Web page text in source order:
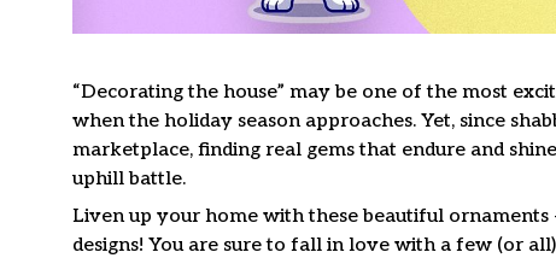
“Decorating the house” may be one of the most
when the holiday season approaches. Yet, since
marketplace, finding real gems that endure and
uphill battle.
Liven up your home with these beautiful ornaments
designs! You are sure to fall in love with a few (or